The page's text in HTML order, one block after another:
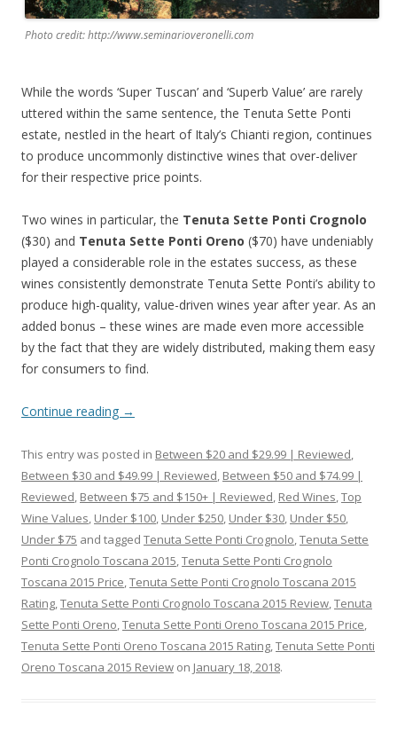
Photo credit: http://www.seminarioveronelli.com
While the words ‘Super Tuscan’ and ‘Superb Value’ are rarely
uttered within the same sentence, the Tenuta Sette Ponti
estate, nestled in the heart of Italy’s Chianti region, continues
to produce uncommonly distinctive wines that over-deliver
for their respective price points.
Two wines in particular, the Tenuta Sette Ponti Crognolo
($30) and Tenuta Sette Ponti Oreno ($70) have undeniably
played a considerable role in the estates success, as these
wines consistently demonstrate Tenuta Sette Ponti’s ability to
produce high-quality, value-driven wines year after year. As an
added bonus – these wines are made even more accessible
by the fact that they are widely distributed, making them easy
for consumers to find.
Continue reading →
This entry was posted in Between $20 and $29.99 | Reviewed,
Between $30 and $49.99 | Reviewed, Between $50 and $74.99 |
Reviewed, Between $75 and $150+ | Reviewed, Red Wines,Top
Wine Values, Under $100, Under $250, Under $30, Under $50,
Under $75 and tagged Tenuta Sette Ponti Crognolo,Tenuta Sette
Ponti Crognolo Toscana 2015,Tenuta Sette Ponti Crognolo
Toscana 2015 Price,Tenuta Sette Ponti Crognolo Toscana 2015
Rating,Tenuta Sette Ponti Crognolo Toscana 2015 Review,Tenuta
Sette Ponti Oreno,Tenuta Sette Ponti Oreno Toscana 2015 Price,
Tenuta Sette Ponti Oreno Toscana 2015 Rating,Tenuta Sette Ponti
Oreno Toscana 2015 Review on January 18, 2018.